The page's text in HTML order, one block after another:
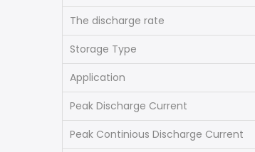
The discharge rate
Storage Type
Application
Peak Discharge Current
Peak Continious Discharge Current